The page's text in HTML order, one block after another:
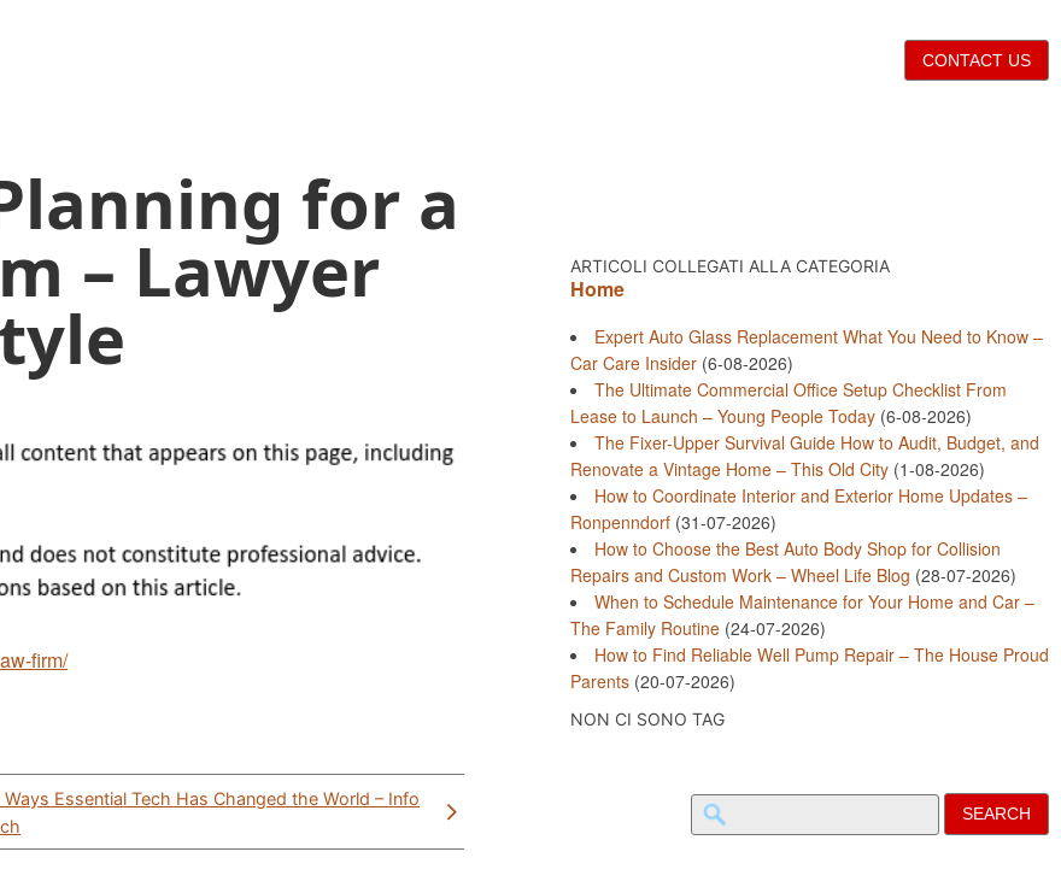
CONTACT US
for a
– Lawyer
firm/
Ways Essential Tech Has Changed the World – Info
ARTICOLI COLLEGATI ALLA CATEGORIA
Home
Expert Auto Glass Replacement What You Need to Know –
Car Care Insider(6-08-2026)
The Ultimate Commercial Office Setup Checklist From
Lease to Launch – Young People Today(6-08-2026)
The Fixer-Upper Survival Guide How to Audit, Budget, and
Renovate a Vintage Home – This Old City(1-08-2026)
How to Coordinate Interior and Exterior Home Updates –
Ronpenndorf(31-07-2026)
How to Choose the Best Auto Body Shop for Collision
Repairs and Custom Work – Wheel Life Blog (28-07-2026)
When to Schedule Maintenance for Your Home and Car –
The Family Routine(24-07-2026)
How to Find Reliable Well Pump Repair – The House Proud
Parents(20-07-2026)
NON CI SONO TAG
Search
for: